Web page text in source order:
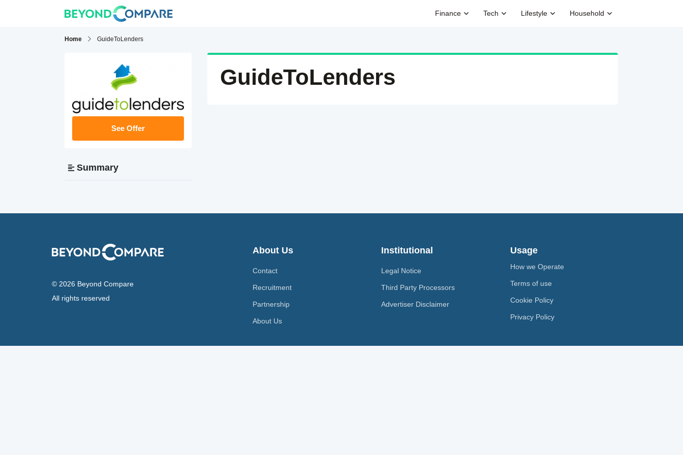
Finance Tech Lifestyle Household
Home GuideToLenders
See Offer
Summary
GuideToLenders
© 2026 Beyond Compare
All rights reserved
About Us
Contact
Recruitment
Partnership
About Us
Institutional
Legal Notice
Third Party Processors
Advertiser Disclaimer
Usage
How we Operate
Terms of use
Cookie Policy
Privacy Policy